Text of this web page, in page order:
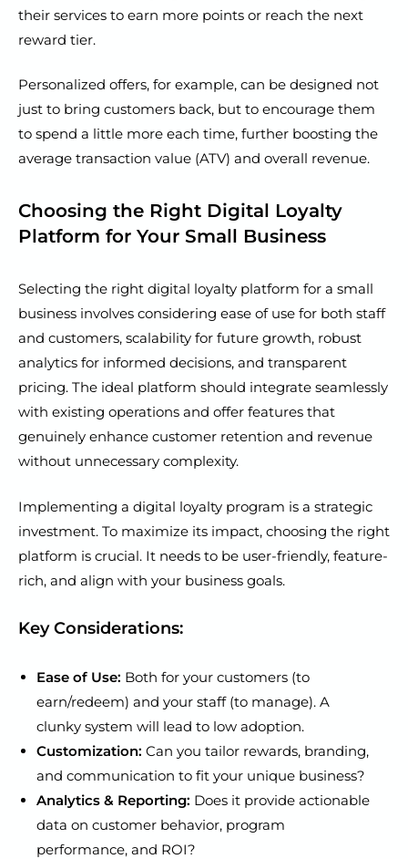
their services to earn more points or reach the next
reward tier.
Personalized offers, for example, can be designed not
just to bring customers back, but to encourage them
to spend a little more each time, further boosting the
average transaction value (ATV) and overall revenue.
Choosing the Right Digital Loyalty
Platform for Your Small Business
Selecting the right digital loyalty platform for a small
business involves considering ease of use for both staff
and customers, scalability for future growth, robust
analytics for informed decisions, and transparent
pricing. The ideal platform should integrate seamlessly
with existing operations and offer features that
genuinely enhance customer retention and revenue
without unnecessary complexity.
Implementing a digital loyalty program is a strategic
investment. To maximize its impact, choosing the right
platform is crucial. It needs to be user-friendly, feature-
rich, and align with your business goals.
Key Considerations:
Ease of Use: Both for your customers (to
earn/redeem) and your staff (to manage). A
clunky system will lead to low adoption.
Customization: Can you tailor rewards, branding,
and communication to fit your unique business?
Analytics & Reporting: Does it provide actionable
data on customer behavior, program
performance, and ROI?